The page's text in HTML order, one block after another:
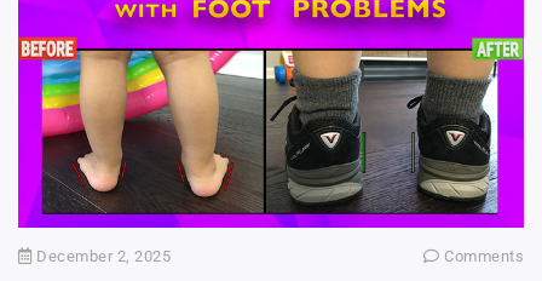
December 2, 2025 Comments